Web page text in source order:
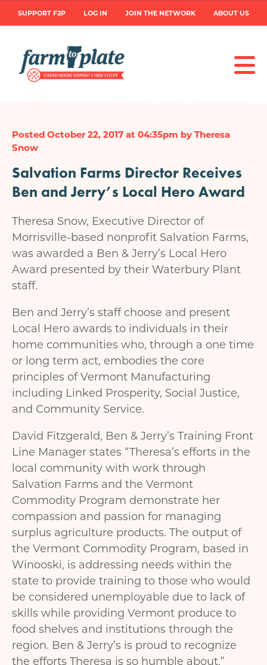
main
User
account
SUPPORT F2P LOG IN JOIN THE NETWORK ABOUT US
Posted October 22, 2017 at 04:35pm by Theresa
Snow
Salvation Farms Director Receives
Ben and Jerry’s Local Hero Award
Theresa Snow, Executive Director of
Morrisville-based nonprofit Salvation Farms,
was awarded a Ben & Jerry’s Local Hero
Award presented by their Waterbury Plant
staff.
Ben and Jerry’s staff choose and present
Local Hero awards to individuals in their
home communities who, through a one time
or long term act, embodies the core
principles of Vermont Manufacturing
including Linked Prosperity, Social Justice,
and Community Service.
David Fitzgerald, Ben & Jerry’s Training Front
Line Manager states “Theresa’s efforts in the
local community with work through
Salvation Farms and the Vermont
Commodity Program demonstrate her
compassion and passion for managing
surplus agriculture products. The output of
the Vermont Commodity Program, based in
Winooski, is addressing needs within the
state to provide training to those who would
be considered unemployable due to lack of
skills while providing Vermont produce to
food shelves and institutions through the
region. Ben & Jerry’s is proud to recognize
the efforts Theresa is so humble about.”